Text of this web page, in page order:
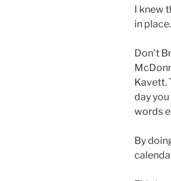
I knew
in place.
Don’t
Kavett.
day
words
By